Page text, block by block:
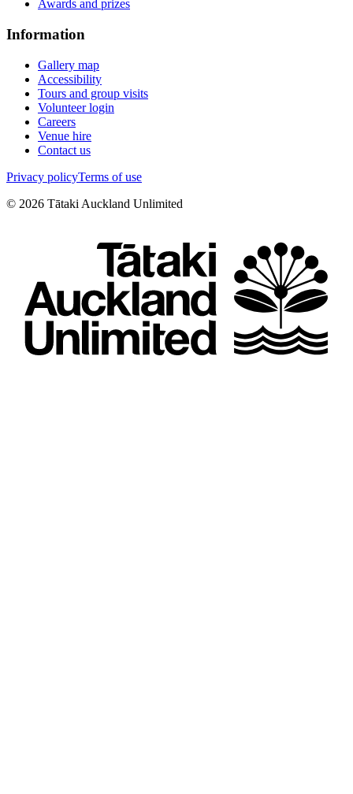
Awards and prizes
Information
Gallery map
Accessibility
Tours and group visits
Volunteer login
Careers
Venue hire
Contact us
Privacy policyTerms of use
© 2026 Tātaki Auckland Unlimited